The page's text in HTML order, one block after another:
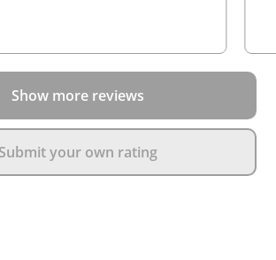
Show more reviews
Submit your own rating